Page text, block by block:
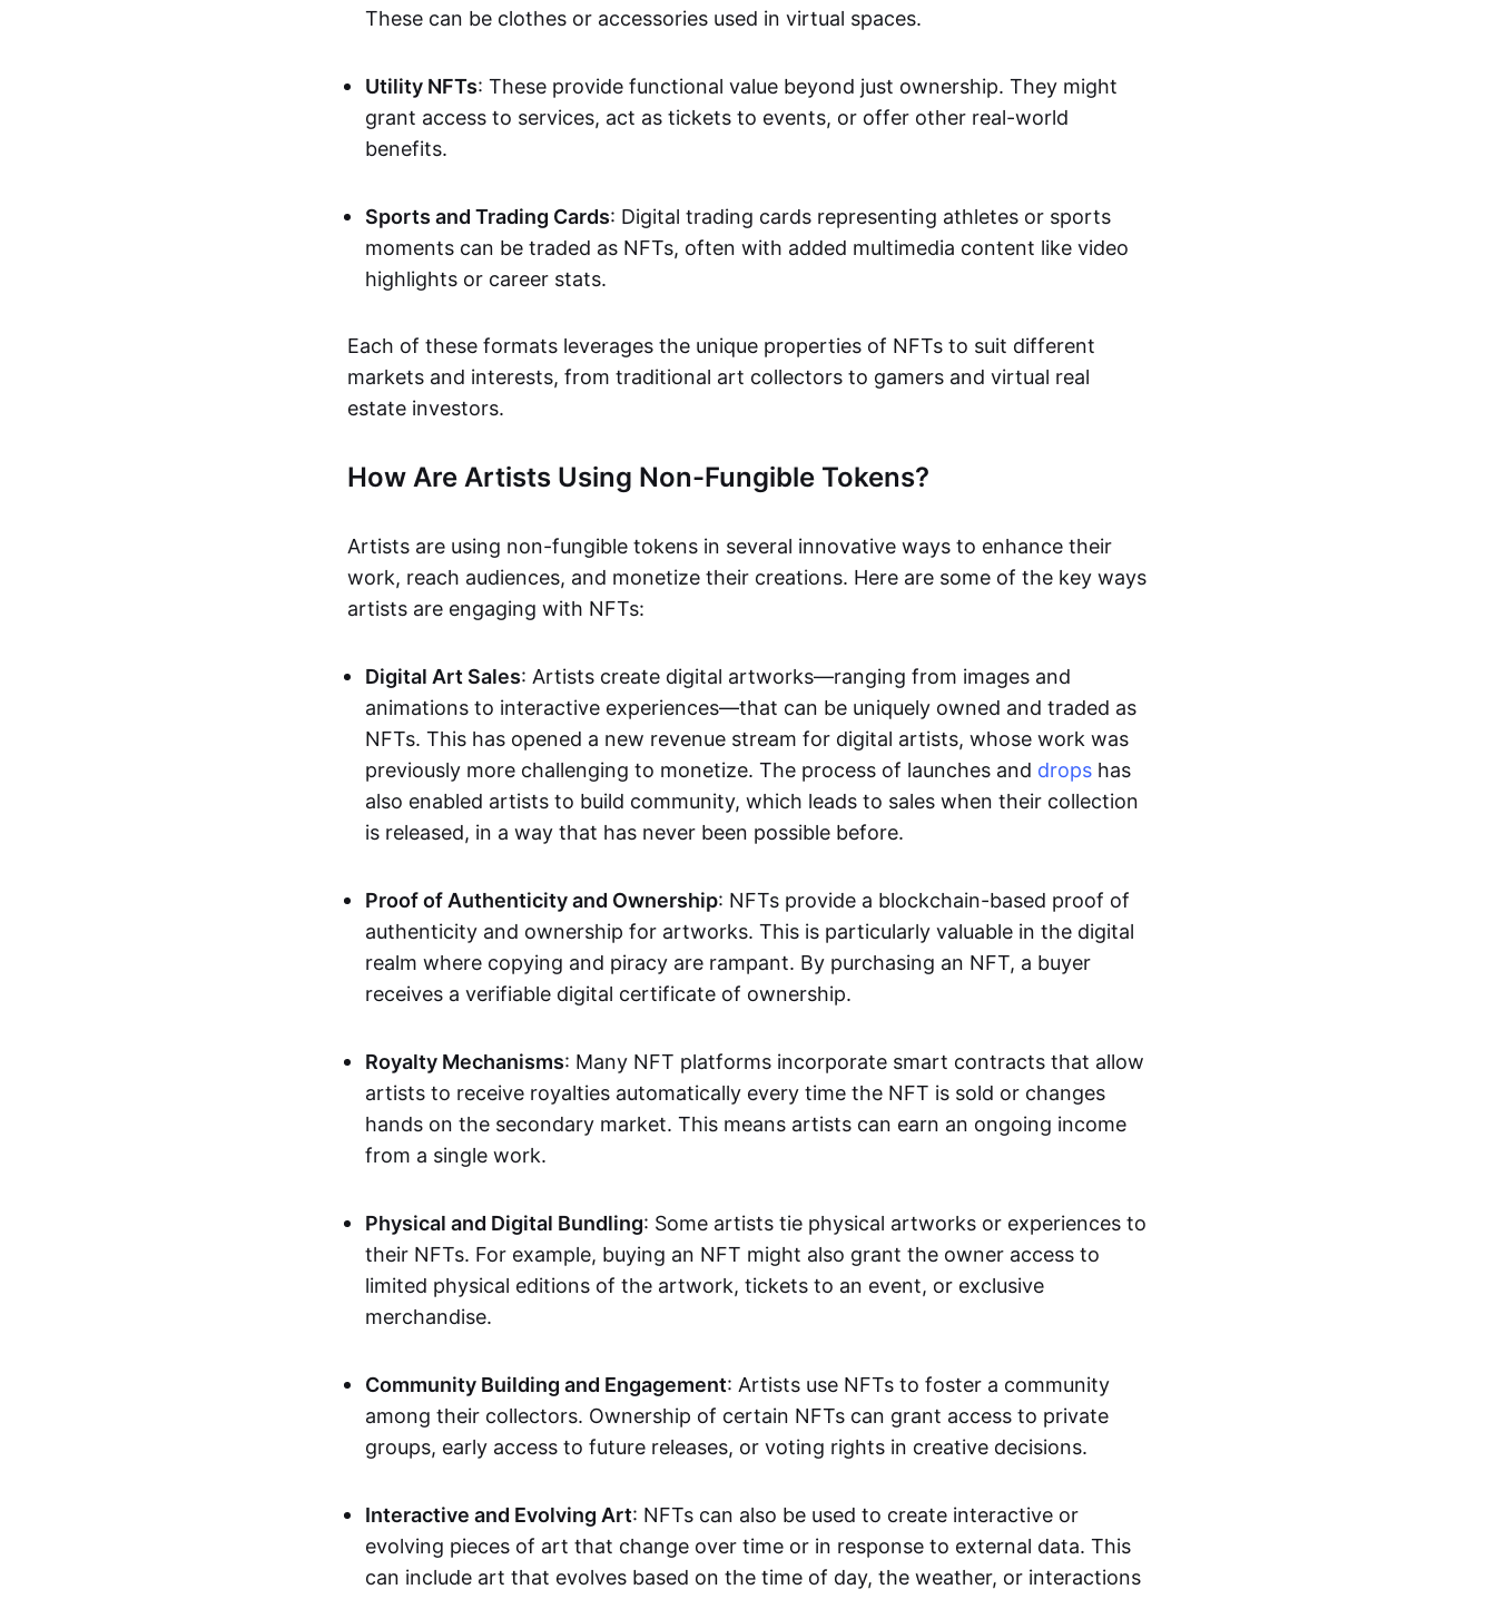
These can be clothes or accessories used in virtual spaces.
Utility NFTs: These provide functional value beyond just ownership. They might
grant access to services, act as tickets to events, or offer other real-world
benefits.
Sports and Trading Cards: Digital trading cards representing athletes or sports
moments can be traded as NFTs, often with added multimedia content like video
highlights or career stats.
Each of these formats leverages the unique properties of NFTs to suit different
markets and interests, from traditional art collectors to gamers and virtual real
estate investors.
How Are Artists Using Non-Fungible Tokens?
Artists are using non-fungible tokens in several innovative ways to enhance their
work, reach audiences, and monetize their creations. Here are some of the key ways
artists are engaging with NFTs:
Digital Art Sales: Artists create digital artworks—ranging from images and
animations to interactive experiences—that can be uniquely owned and traded as
NFTs. This has opened a new revenue stream for digital artists, whose work was
previously more challenging to monetize. The process of launches and drops has
also enabled artists to build community, which leads to sales when their collection
is released, in a way that has never been possible before.
Proof of Authenticity and Ownership: NFTs provide a blockchain-based proof of
authenticity and ownership for artworks. This is particularly valuable in the digital
realm where copying and piracy are rampant. By purchasing an NFT, a buyer
receives a verifiable digital certificate of ownership.
Royalty Mechanisms: Many NFT platforms incorporate smart contracts that allow
artists to receive royalties automatically every time the NFT is sold or changes
hands on the secondary market. This means artists can earn an ongoing income
from a single work.
Physical and Digital Bundling: Some artists tie physical artworks or experiences to
their NFTs. For example, buying an NFT might also grant the owner access to
limited physical editions of the artwork, tickets to an event, or exclusive
merchandise.
Community Building and Engagement: Artists use NFTs to foster a community
among their collectors. Ownership of certain NFTs can grant access to private
groups, early access to future releases, or voting rights in creative decisions.
Interactive and Evolving Art: NFTs can also be used to create interactive or
evolving pieces of art that change over time or in response to external data. This
can include art that evolves based on the time of day, the weather, or interactions